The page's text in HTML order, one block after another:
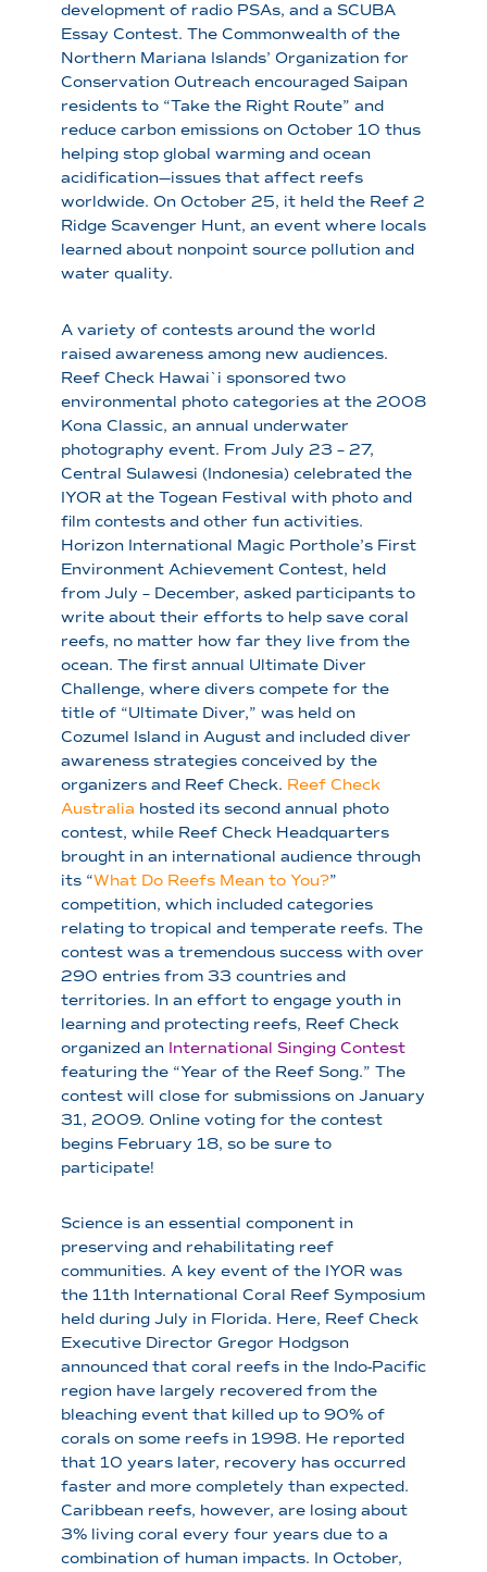
development of radio PSAs, and a SCUBA
Essay Contest. The Commonwealth of the
Northern Mariana Islands’ Organization for
Conservation Outreach encouraged Saipan
residents to “Take the Right Route” and
reduce carbon emissions on October 10 thus
helping stop global warming and ocean
acidification—issues that affect reefs
worldwide. On October 25, it held the Reef 2
Ridge Scavenger Hunt, an event where locals
learned about nonpoint source pollution and
water quality.
A variety of contests around the world
raised awareness among new audiences.
Reef Check Hawai`i sponsored two
environmental photo categories at the 2008
Kona Classic, an annual underwater
photography event. From July 23 – 27,
Central Sulawesi (Indonesia) celebrated the
IYOR at the Togean Festival with photo and
film contests and other fun activities.
Horizon International Magic Porthole’s First
Environment Achievement Contest, held
from July – December, asked participants to
write about their efforts to help save coral
reefs, no matter how far they live from the
ocean. The first annual Ultimate Diver
Challenge, where divers compete for the
title of “Ultimate Diver,” was held on
Cozumel Island in August and included diver
awareness strategies conceived by the
organizers and Reef Check. Reef Check
Australia hosted its second annual photo
contest, while Reef Check Headquarters
brought in an international audience through
its “What Do Reefs Mean to You?”
competition, which included categories
relating to tropical and temperate reefs. The
contest was a tremendous success with over
290 entries from 33 countries and
territories. In an effort to engage youth in
learning and protecting reefs, Reef Check
organized an International Singing Contest
featuring the “Year of the Reef Song.” The
contest will close for submissions on January
31, 2009. Online voting for the contest
begins February 18, so be sure to
participate!
Science is an essential component in
preserving and rehabilitating reef
communities. A key event of the IYOR was
the 11th International Coral Reef Symposium
held during July in Florida. Here, Reef Check
Executive Director Gregor Hodgson
announced that coral reefs in the Indo-Pacific
region have largely recovered from the
bleaching event that killed up to 90% of
corals on some reefs in 1998. He reported
that 10 years later, recovery has occurred
faster and more completely than expected.
Caribbean reefs, however, are losing about
3% living coral every four years due to a
combination of human impacts. In October,